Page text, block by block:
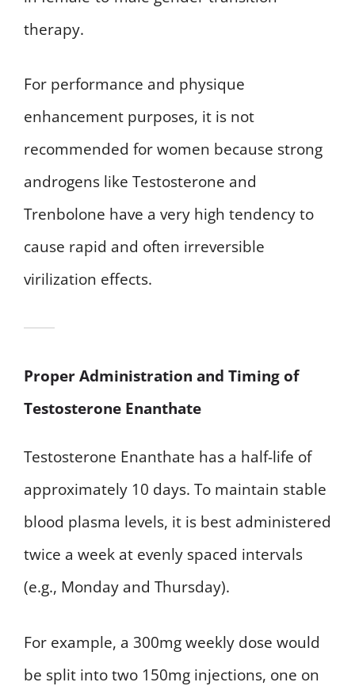
therapy.
For performance and physique
enhancement purposes, it is not
recommended for women because strong
androgens like Testosterone and
Trenbolone have a very high tendency to
cause rapid and often irreversible
virilization effects.
Proper Administration and Timing of
Testosterone Enanthate
Testosterone Enanthate has a half-life of
approximately 10 days. To maintain stable
blood plasma levels, it is best administered
twice a week at evenly spaced intervals
(e.g., Monday and Thursday).
For example, a 300mg weekly dose would
be split into two 150mg injections, one on